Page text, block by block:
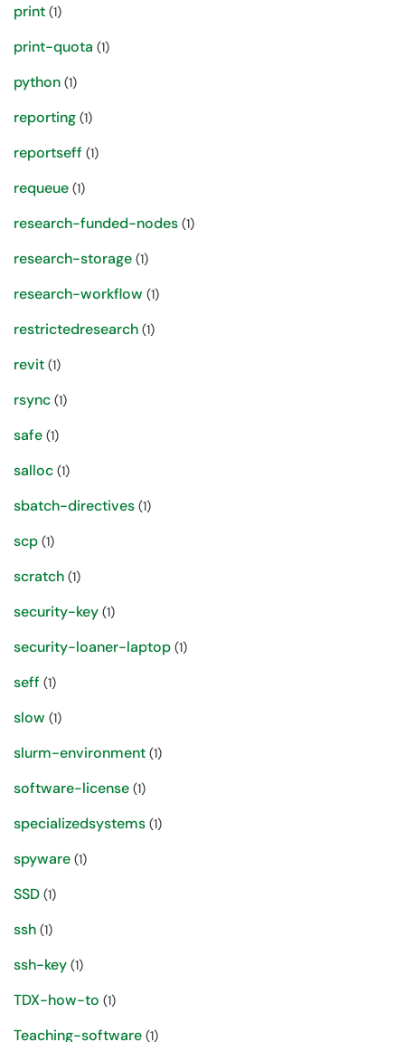
print (1)
print-quota (1)
python (1)
reporting (1)
reportseff (1)
requeue (1)
research-funded-nodes (1)
research-storage (1)
research-workflow (1)
restrictedresearch (1)
revit (1)
rsync (1)
safe (1)
salloc (1)
sbatch-directives (1)
scp (1)
scratch (1)
security-key (1)
security-loaner-laptop (1)
seff (1)
slow (1)
slurm-environment (1)
software-license (1)
specializedsystems (1)
spyware (1)
SSD (1)
ssh (1)
ssh-key (1)
TDX-how-to (1)
Teaching-software (1)